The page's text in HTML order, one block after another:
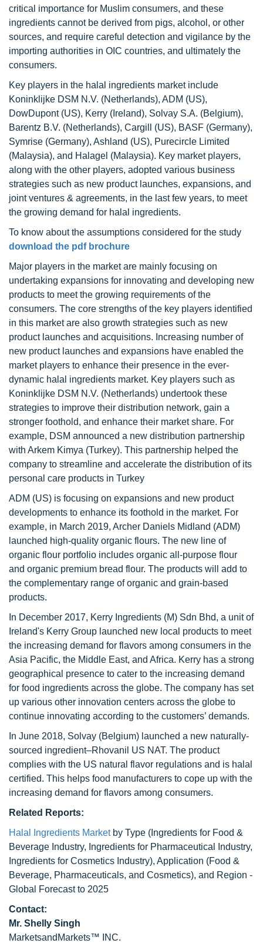
critical importance for Muslim consumers, and these
ingredients cannot be derived from pigs, alcohol, or other
sources, and require careful detection and vigilance by the
importing authorities in OIC countries, and ultimately the
consumers.
Key players in the halal ingredients market include
Koninklijke DSM N.V. (Netherlands), ADM (US),
DowDupont (US), Kerry (Ireland), Solvay S.A. (Belgium),
Barentz B.V. (Netherlands), Cargill (US), BASF (Germany),
Symrise (Germany), Ashland (US), Purecircle Limited
(Malaysia), and Halagel (Malaysia). Key market players,
along with the other players, adopted various business
strategies such as new product launches, expansions, and
joint ventures & agreements, in the last few years, to meet
the growing demand for halal ingredients.
To know about the assumptions considered for the study
download the pdf brochure
Major players in the market are mainly focusing on
undertaking expansions for innovating and developing new
products to meet the growing requirements of the
consumers. The core strengths of the key players identified
in this market are also growth strategies such as new
product launches and acquisitions. Increasing number of
new product launches and expansions have enabled the
market players to enhance their presence in the ever-
dynamic halal ingredients market. Key players such as
Koninklijke DSM N.V. (Netherlands) undertook these
strategies to improve their distribution network, gain a
stronger foothold, and enhance their market share. For
example, DSM announced a new distribution partnership
with Arkem Kimya (Turkey). This partnership helped the
company to streamline and accelerate the distribution of its
personal care products in Turkey
ADM (US) is focusing on expansions and new product
developments to enhance its foothold in the market. For
example, in March 2019, Archer Daniels Midland (ADM)
launched high-quality organic flours. The new line of
organic flour portfolio includes organic all-purpose flour
and organic premium bread flour. The products will add to
the complementary range of organic and grain-based
products.
In December 2017, Kerry Ingredients (M) Sdn Bhd, a unit of
Ireland's Kerry Group launched new local products to meet
the increasing demand for flavors among consumers in the
Asia Pacific, the Middle East, and Africa. Kerry has a strong
geographical presence to cater to the increasing demand
for food ingredients across the globe. The company has set
up various other innovation centers across the globe to
continue innovating according to the customers’ demands.
In June 2018, Solvay (Belgium) launched a new naturally-
sourced ingredient–Rhovanil US NAT. The product
complies with the US natural flavor regulations and is halal
certified. This helps food manufacturers to cope up with the
increasing demand for flavors among consumers.
Related Reports:
Halal Ingredients Marketby Type (Ingredients for Food &
Beverage Industry, Ingredients for Pharmaceutical Industry,
Ingredients for Cosmetics Industry), Application (Food &
Beverage, Pharmaceuticals, and Cosmetics), and Region -
Global Forecast to 2025
Contact:
Mr. Shelly Singh
MarketsandMarkets™ INC.